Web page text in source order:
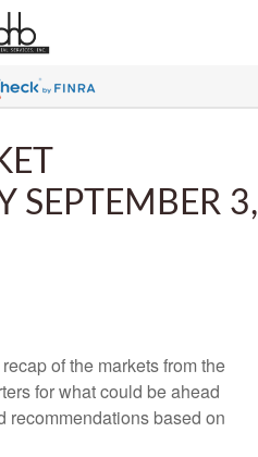
SEPTEMBER 3,
of the markets from the
for what could be ahead
based on